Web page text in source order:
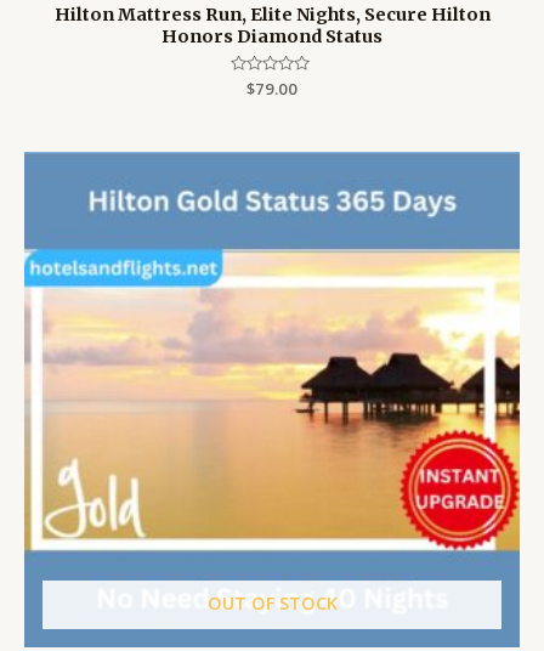
Hilton Mattress Run, Elite Nights, Secure Hilton
Honors Diamond Status
Rated
$79.00
OUT OF STOCK